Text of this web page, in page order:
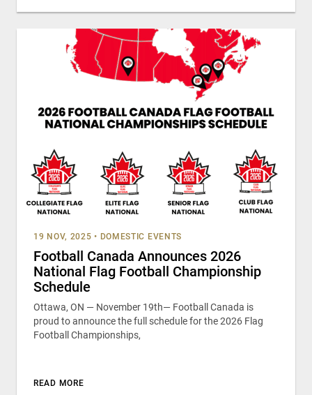
19 NOV, 2025 • DOMESTIC EVENTS
Football Canada Announces 2026
National Flag Football Championship
Schedule
Ottawa, ON — November 19th— Football Canada is
proud to announce the full schedule for the 2026 Flag
Football Championships,
READ MORE